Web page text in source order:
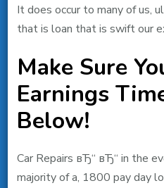
It does occur to many of us,
that is loan that is swift our
Make Sure
Earnings
Below!
Car Repairs вЂ“ вЂ“ in the
majority of a, 1800 pay day